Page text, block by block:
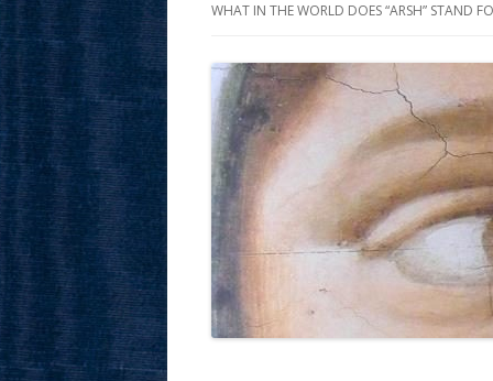
WHAT IN THE WORLD DOES “ARSH” STAND